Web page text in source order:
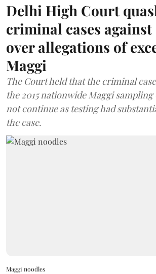
Delhi High Court
criminal cases against
over allegations of
Maggi
The Court held that the criminal
the 2015 nationwide Maggi
not continue as testing had
the case.
Maggi noodles